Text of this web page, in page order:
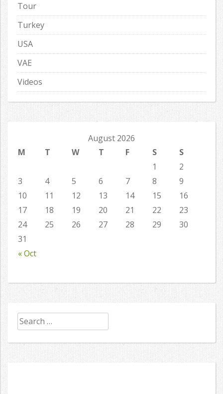
Tour
Turkey
USA
VAE
Videos
August 2026
M
T W T F S S
« Oct
1
2
3
4 5 6 7 8
9
10
11 12 13 14 15
16
17
18 19 20 21 22
23
24
25 26 27 28 29
30
31
Search
for: